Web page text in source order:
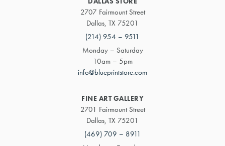
2707 Fairmount Street
Dallas, TX 75201
(214) 954 – 9511
Monday – Saturday
10am – 5pm
info@blueprintstore.com
FINE ART GALLERY
2701 Fairmount Street
Dallas, TX 75201
(469) 709 – 8911